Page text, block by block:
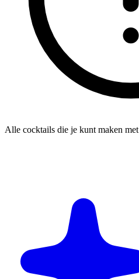
Alle cocktails die je kunt maken met